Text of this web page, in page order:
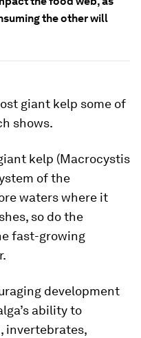
the other will
giant kelp some of
shows.
kelp (Macrocystis
of the
waters where it
so do the
fast-growing
development
ability to
invertebrates,